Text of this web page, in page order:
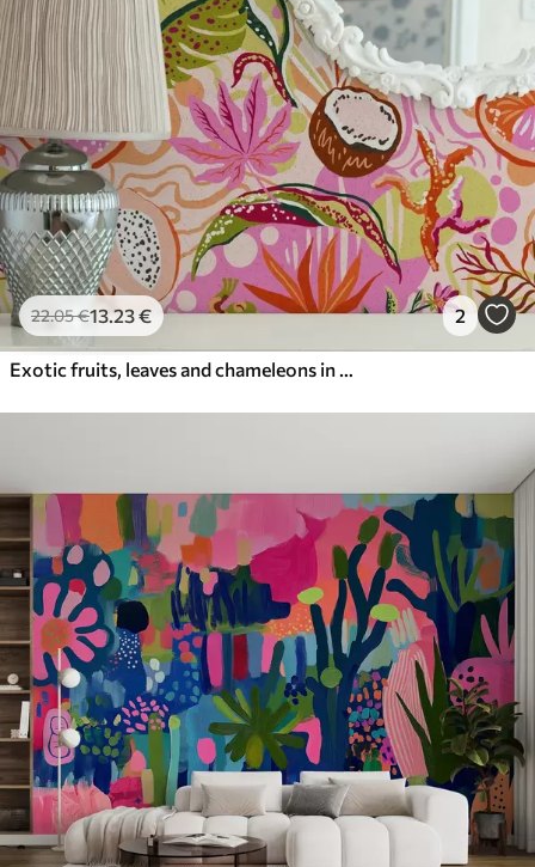
22.05€13.23€ 2
Exotic fruits, leaves and chameleons in a tropical style